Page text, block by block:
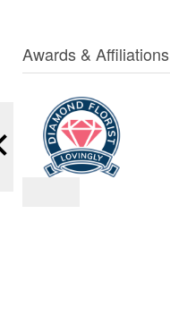
Awards & Affiliations